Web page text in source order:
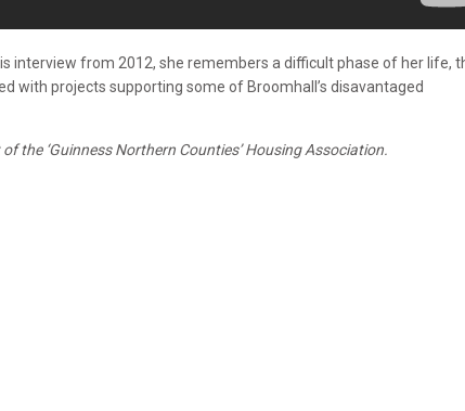
interview from 2012, she remembers a difficult phase of her life,
with projects supporting some of Broomhall’s disavantaged
the ‘Guinness Northern Counties’ Housing Association.